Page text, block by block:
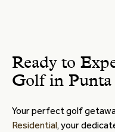
Ready to
Golf in Punta
Your perfect golf
Residential, your